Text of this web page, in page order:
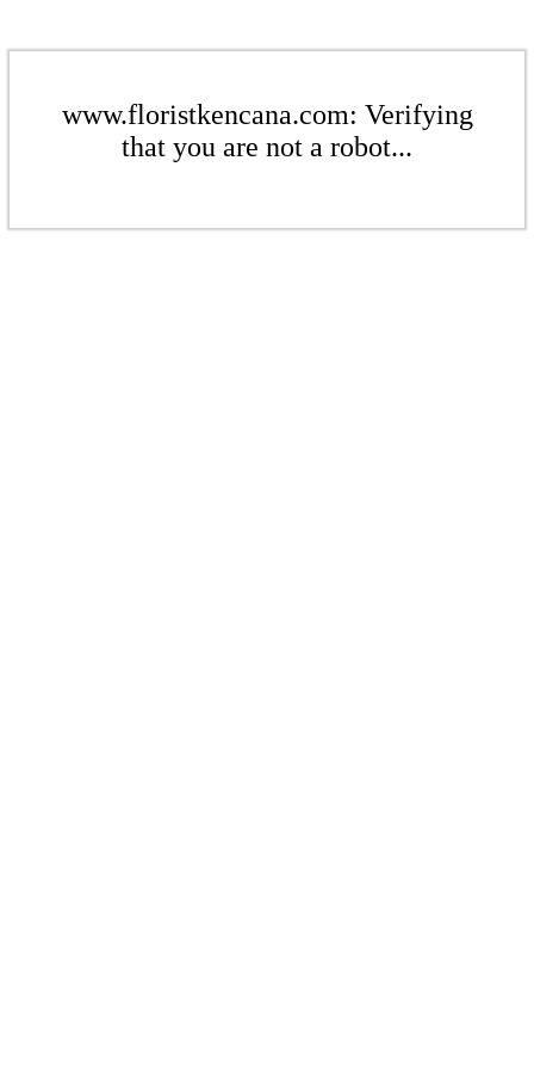
www.floristkencana.com: Verifying
that you are not a robot...